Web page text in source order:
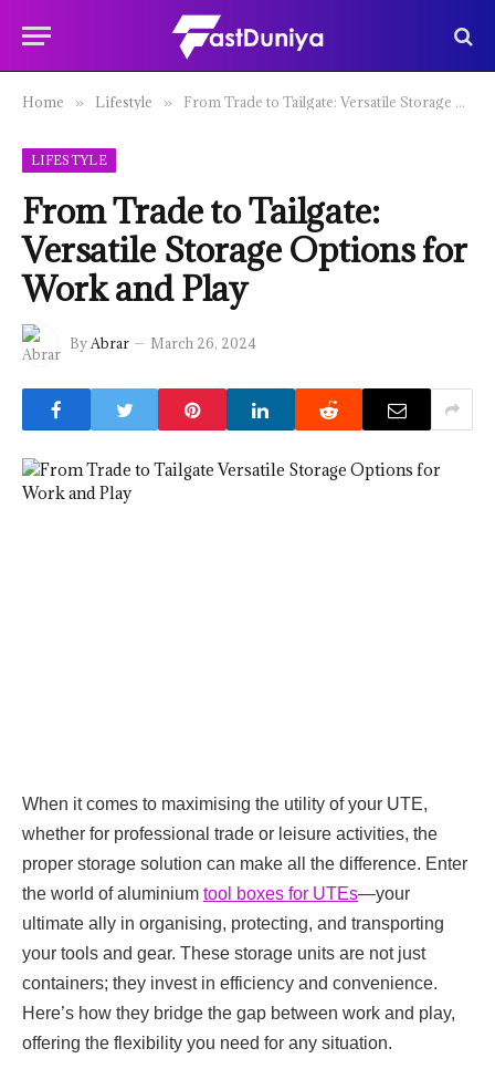
Home » Lifestyle » From Trade to Tailgate: Versatile Storage Options for Work and Play
LIFESTYLE
From Trade to Tailgate:
Versatile Storage Options for
Work and Play
ByAbrar March 26, 2024
When it comes to maximising the utility of your UTE,
whether for professional trade or leisure activities, the
proper storage solution can make all the difference. Enter
the world of aluminium tool boxes for UTEs—your
ultimate ally in organising, protecting, and transporting
your tools and gear. These storage units are not just
containers; they invest in efficiency and convenience.
Here’s how they bridge the gap between work and play,
offering the flexibility you need for any situation.